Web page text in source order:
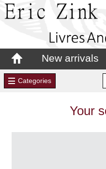
New arrivals
Categories
Your